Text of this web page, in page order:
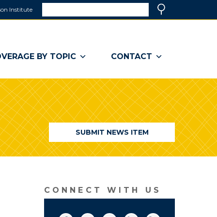
Institute
a
window)
BY TOPIC CONTACT
SUBMIT NEWS ITEM
CONNECT WITH US